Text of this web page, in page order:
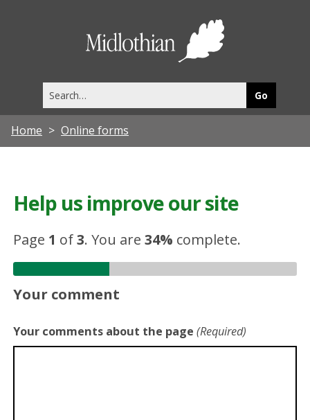
this
site
Home Online forms
Help us improve our site
Page 1 of3.You are34% complete.
Your comment
Your comments about the page (Required)